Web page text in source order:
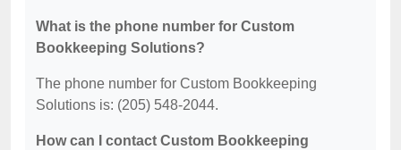
What is the phone number for Custom
Bookkeeping Solutions?
The phone number for Custom Bookkeeping
Solutions is: (205) 548-2044.
How can I contact Custom Bookkeeping